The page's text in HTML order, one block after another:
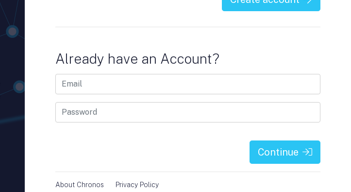
Already have an Account?
Continue
About Chronos Privacy Policy